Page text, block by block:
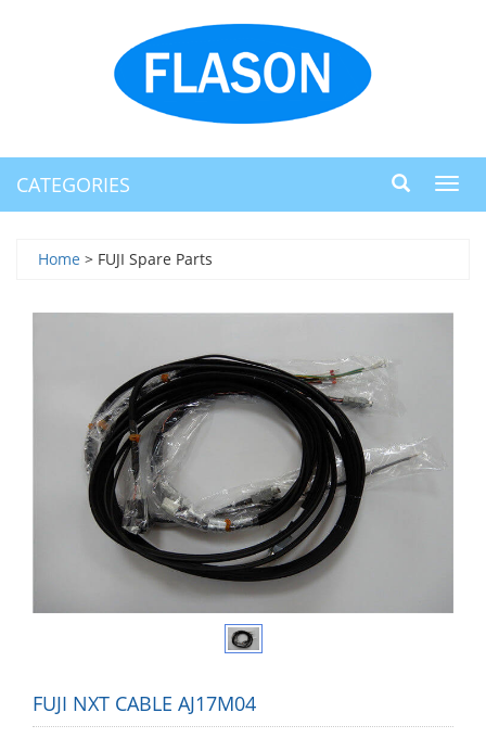
CATEGORIES
Home > FUJI Spare Parts
FUJI NXT CABLE AJ17M04